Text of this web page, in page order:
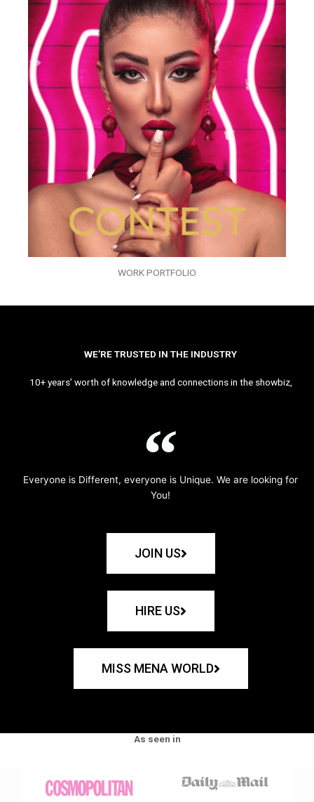
WORK PORTFOLIO
WE’RE TRUSTED IN THE INDUSTRY
10+ years’ worth of knowledge and connections in the showbiz,
Everyone is Different, everyone is Unique. We are looking for
You!
JOIN US
HIRE US
MISS MENA WORLD
As seen in